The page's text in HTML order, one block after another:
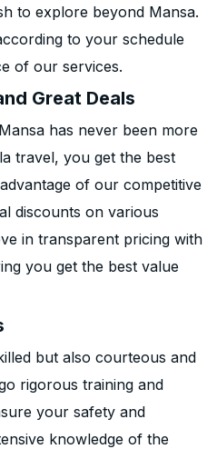
to explore beyond Mansa.
to your schedule
of our services.
Great Deals
has never been more
travel, you get the best
of our competitive
discounts on various
in transparent pricing with
you get the best value
but also courteous and
rigorous training and
your safety and
knowledge of the